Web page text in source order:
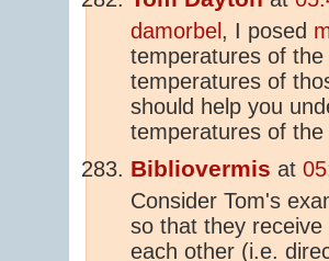
damorbel , I posed
temperatures of
temperatures of
should help you
temperatures of
Bibliovermis at
Consider Tom's
so that they
each other (i.e.